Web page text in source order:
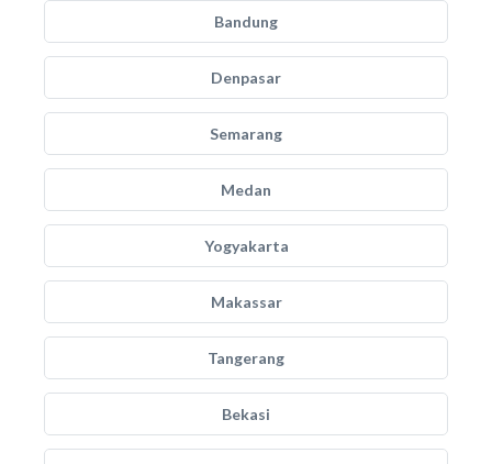
Bandung
Denpasar
Semarang
Medan
Yogyakarta
Makassar
Tangerang
Bekasi